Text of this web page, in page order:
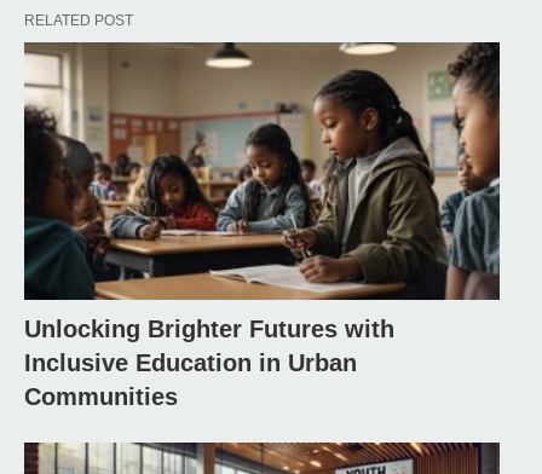
RELATED POST
Unlocking Brighter Futures with
Inclusive Education in Urban
Communities